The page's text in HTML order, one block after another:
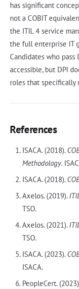
has significant
not a COBIT
the ITIL 4 service
the full enterprise IT
Candidates who
accessible, but DPI
roles that specifically
References
ISACA. (2018).
Methodology.
ISACA. (2018).
Axelos. (2019).
TSO.
Axelos. (2021).
TSO.
ISACA. (2023).
ISACA.
PeopleCert.